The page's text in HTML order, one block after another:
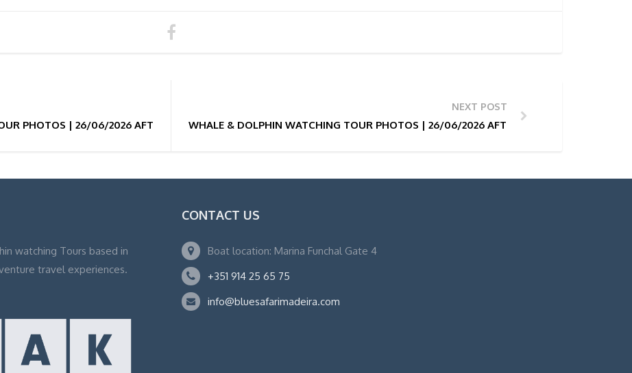
PHOTOS | 26/06/2026 AFTERNOON 15:30H
NEXT POST
WHALE & DOLPHIN WATCHING TOUR PHOTOS | 26/06/2026 AFTERNOON 15:30H
watching Tours based in
travel experiences.
CONTACT US
Boat location: Marina Funchal Gate 4
+351 914 25 65 75
info@bluesafarimadeira.com